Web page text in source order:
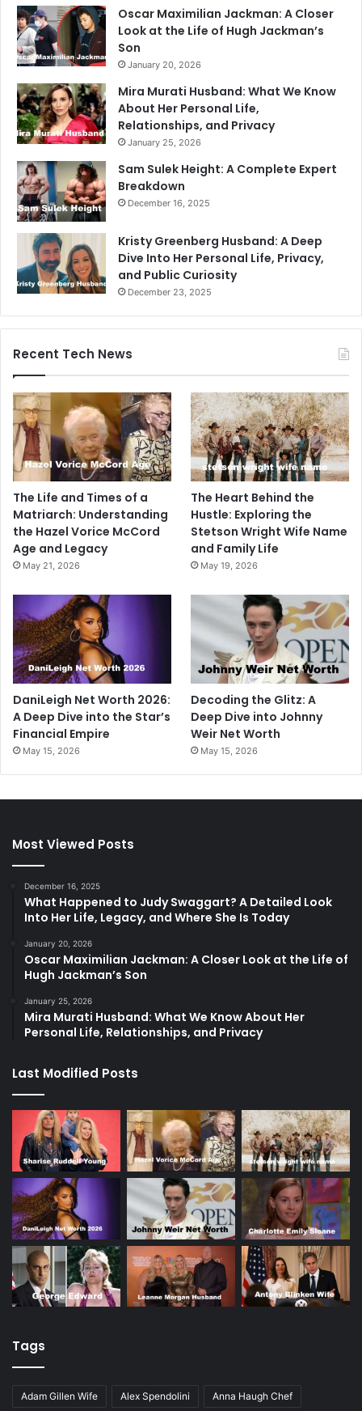
Oscar Maximilian Jackman: A Closer
Look at the Life of Hugh Jackman’s
Son
January 20, 2026
Mira Murati Husband: What We Know
About Her Personal Life,
Relationships, and Privacy
January 25, 2026
Sam Sulek Height: A Complete Expert
Breakdown
December 16, 2025
Kristy Greenberg Husband: A Deep
Dive Into Her Personal Life, Privacy,
and Public Curiosity
December 23, 2025
Recent Tech News
The Life and Times of a
Matriarch: Understanding
the Hazel Vorice McCord
Age and Legacy
May 21, 2026
The Heart Behind the
Hustle: Exploring the
Stetson Wright Wife Name
and Family Life
May 19, 2026
DaniLeigh Net Worth 2026:
A Deep Dive into the Star’s
Financial Empire
May 15, 2026
Decoding the Glitz: A
Deep Dive into Johnny
Weir Net Worth
May 15, 2026
Most Viewed Posts
December 16, 2025
What Happened to Judy Swaggart? A Detailed Look
Into Her Life, Legacy, and Where She Is Today
January 20, 2026
Oscar Maximilian Jackman: A Closer Look at the Life of
Hugh Jackman’s Son
January 25, 2026
Mira Murati Husband: What We Know About Her
Personal Life, Relationships, and Privacy
Last Modified Posts
Tags
Adam Gillen Wife Alex Spendolini Anna Haugh Chef